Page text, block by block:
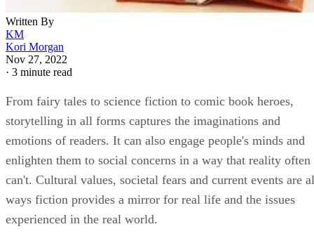
Written By
KM
Kori Morgan
Nov 27, 2022
· 3 minute read
From fairy tales to science fiction to comic book heroes,
storytelling in all forms captures the imaginations and
emotions of readers. It can also engage people's minds and
enlighten them to social concerns in a way that reality often
can't. Cultural values, societal fears and current events are
ways fiction provides a mirror for real life and the issues
experienced in the real world.